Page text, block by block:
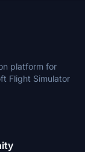
platform for
Flight Simulator